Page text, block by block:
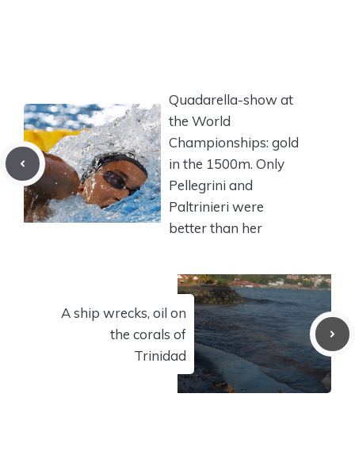
Quadarella-show at
the World
Championships: gold
in the 1500m. Only
Pellegrini and
Paltrinieri were
better than her
A ship wrecks, oil on
the corals of
Trinidad